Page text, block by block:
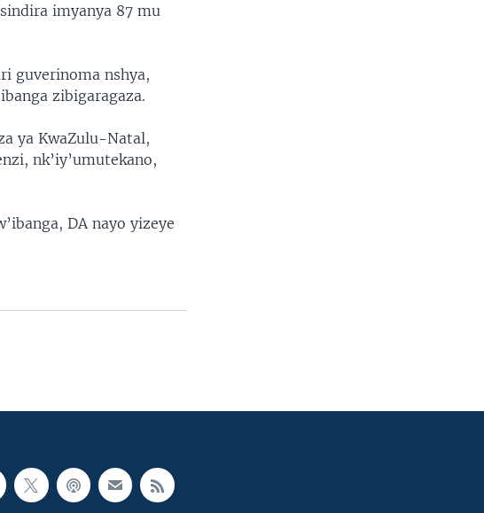
imyanya 87 mu
guverinoma nshya,
zibigaragaza.
ya KwaZulu-Natal,
nk’iy’umutekano,
DA nayo yizeye